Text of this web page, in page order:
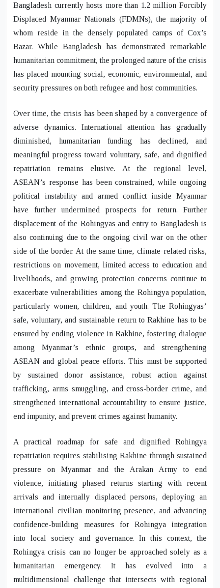
Bangladesh currently hosts more than 1.2 million Forcibly
Displaced Myanmar Nationals (FDMNs), the majority of
whom reside in the densely populated camps of Cox’s
Bazar. While Bangladesh has demonstrated remarkable
humanitarian commitment, the prolonged nature of the crisis
has placed mounting social, economic, environmental, and
security pressures on both refugee and host communities.
Over time, the crisis has been shaped by a convergence of
adverse dynamics. International attention has gradually
diminished, humanitarian funding has declined, and
meaningful progress toward voluntary, safe, and dignified
repatriation remains elusive. At the regional level,
ASEAN’s response has been constrained, while ongoing
political instability and armed conflict inside Myanmar
have further undermined prospects for return. Further
displacement of the Rohingyas and entry to Bangladesh is
also continuing due to the ongoing civil war on the other
side of the border. At the same time, climate-related risks,
restrictions on movement, limited access to education and
livelihoods, and growing protection concerns continue to
exacerbate vulnerabilities among the Rohingya population,
particularly women, children, and youth. The Rohingyas’
safe, voluntary, and sustainable return to Rakhine has to be
ensured by ending violence in Rakhine, fostering dialogue
among Myanmar’s ethnic groups, and strengthening
ASEAN and global peace efforts. This must be supported
by sustained donor assistance, robust action against
trafficking, arms smuggling, and cross-border crime, and
strengthened international accountability to ensure justice,
end impunity, and prevent crimes against humanity.
A practical roadmap for safe and dignified Rohingya
repatriation requires stabilising Rakhine through sustained
pressure on Myanmar and the Arakan Army to end
violence, initiating phased returns starting with recent
arrivals and internally displaced persons, deploying an
international civilian monitoring presence, and advancing
confidence-building measures for Rohingya integration
into local society and governance. In this context, the
Rohingya crisis can no longer be approached solely as a
humanitarian emergency. It has evolved into a
multidimensional challenge that intersects with regional